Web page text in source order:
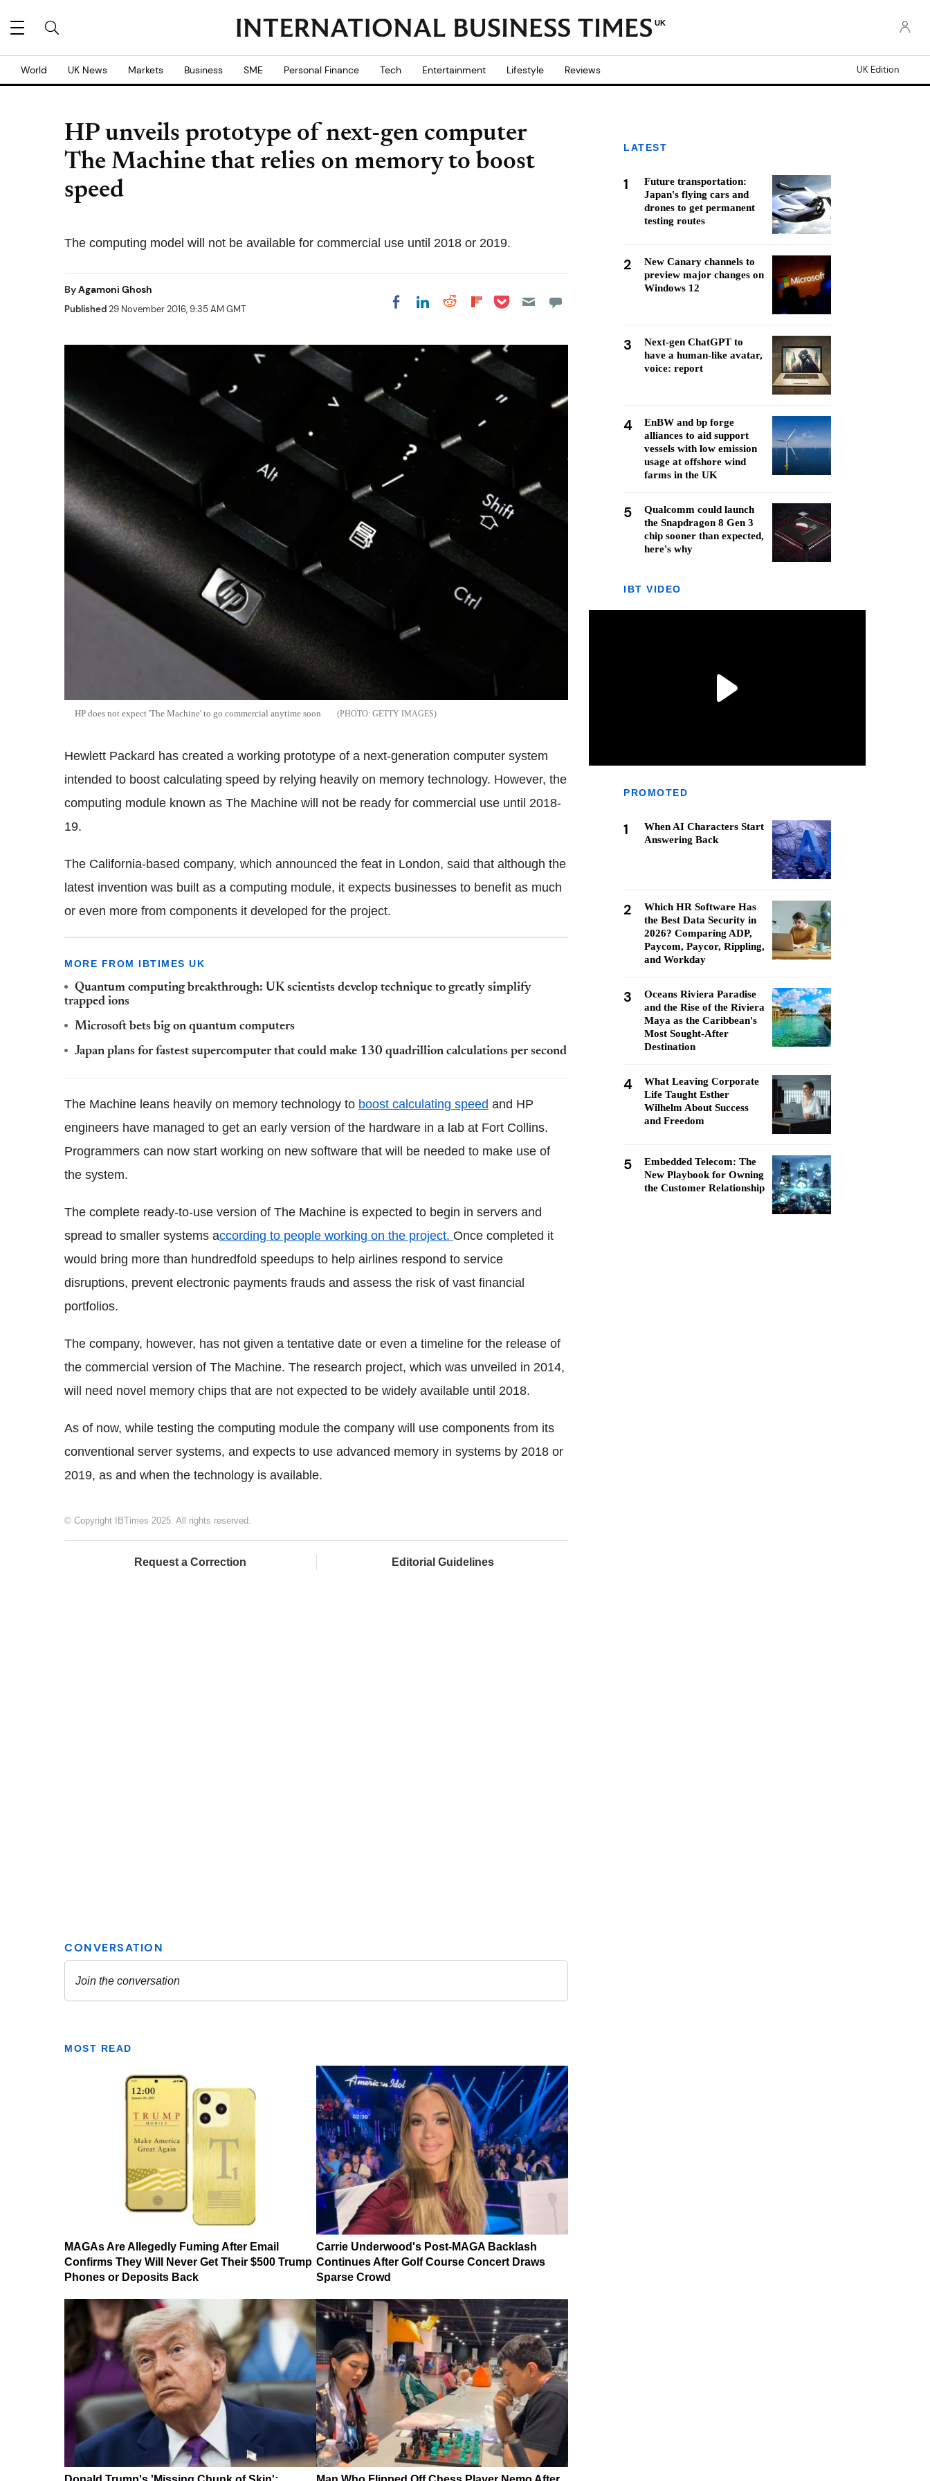
UK
World UK News Markets Business SME Personal Finance Tech Entertainment Lifestyle Reviews UK Edition
HP unveils prototype of next-gen computer
The Machine that relies on memory to boost
speed
The computing model will not be available for commercial use until 2018 or 2019.
ByAgamoni Ghosh
Published29 November 2016, 9:35 AM GMT Share on Facebook
Share on LinkedIn
Share on Reddit
Share on
Share on Pocket
HP does not expect 'The Machine' to go commercial anytime soon GETTY IMAGES
Hewlett Packard has created a working prototype of a next-generation computer system
intended to boost calculating speed by relying heavily on memory technology. However, the
computing module known as The Machine will not be ready for commercial use until 2018-
19.
The California-based company, which announced the feat in London, said that although the
latest invention was built as a computing module, it expects businesses to benefit as much
or even more from components it developed for the project.
MORE FROM IBTIMES UK
Quantum computing breakthrough: UK scientists develop technique to greatly simplify
trapped ions
Microsoft bets big on quantum computers
Japan plans for fastest supercomputer that could make 130 quadrillion calculations per second
The Machine leans heavily on memory technology to boost calculating speed and HP
engineers have managed to get an early version of the hardware in a lab at Fort Collins.
Programmers can now start working on new software that will be needed to make use of
the system.
The complete ready-to-use version of The Machine is expected to begin in servers and
spread to smaller systems according to people working on the project. Once completed it
would bring more than hundredfold speedups to help airlines respond to service
disruptions, prevent electronic payments frauds and assess the risk of vast financial
portfolios.
The company, however, has not given a tentative date or even a timeline for the release of
the commercial version of The Machine. The research project, which was unveiled in 2014,
will need novel memory chips that are not expected to be widely available until 2018.
As of now, while testing the computing module the company will use components from its
conventional server systems, and expects to use advanced memory in systems by 2018 or
2019, as and when the technology is available.
© Copyright IBTimes 2025. All rights reserved.
Request a Correction Editorial Guidelines
MOST READ
MAGAs Are Allegedly Fuming After Email
Confirms They Will Never Get Their $500 Trump
Phones or Deposits Back
Carrie Underwood's Post-MAGA Backlash
Continues After Golf Course Concert Draws
Sparse Crowd
LATEST
1
Future transportation:
Japan's flying cars and
drones to get permanent
testing routes
2
New Canary channels to
preview major changes on
Windows 12
3
Next-gen ChatGPT to
have a human-like avatar,
voice: report
4
EnBW and bp forge
alliances to aid support
vessels with low emission
usage at offshore wind
farms in the UK
5
Qualcomm could launch
the Snapdragon 8 Gen 3
chip sooner than expected,
here's why
IBT VIDEO
PROMOTED
1
When AI Characters Start
Answering Back
2
Which HR Software Has
the Best Data Security in
2026? Comparing ADP,
Paycom, Paycor, Rippling,
and Workday
3
Oceans Riviera Paradise
and the Rise of the Riviera
Maya as the Caribbean's
Most Sought-After
Destination
4
What Leaving Corporate
Life Taught Esther
Wilhelm About Success
and Freedom
5
Embedded Telecom: The
New Playbook for Owning
the Customer Relationship